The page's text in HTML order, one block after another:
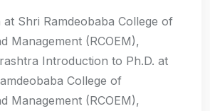
at Shri Ramdeobaba College of
Management (RCOEM),
Introduction to Ph.D. at
College of
Management (RCOEM),